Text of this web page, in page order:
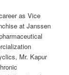
as Vice
at Janssen
Mr. Kapur